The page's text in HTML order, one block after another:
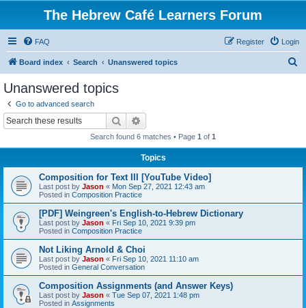
The Hebrew Café Learners Forum
FAQ Login
Register
Board index Search Unanswered topics
Unanswered topics
Go to advanced search
Search
Search found 6 matches • Page 1 of 1
Topics
Composition for Text III [YouTube Video]
Last post by Jason « Mon Sep 27, 2021 12:43 am
Posted in Composition Practice
[PDF] Weingreen's English-to-Hebrew Dictionary
Last post by Jason « Fri Sep 10, 2021 9:39 pm
Posted in Composition Practice
Not Liking Arnold & Choi
Last post by Jason « Fri Sep 10, 2021 11:10 am
Posted in General Conversation
Composition Assignments (and Answer Keys)
Last post by Jason « Tue Sep 07, 2021 1:48 pm
Posted in Assignments